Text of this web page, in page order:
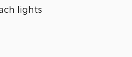
lights